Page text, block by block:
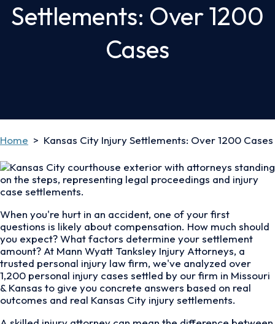
Settlements: Over 1200
Cases
Home > Kansas City Injury Settlements: Over 1200 Cases
When you're hurt in an accident, one of your first
questions is likely about compensation. How much should
you expect? What factors determine your settlement
amount? At Mann Wyatt Tanksley Injury Attorneys, a
trusted personal injury law firm, we've analyzed over
1,200 personal injury cases settled by our firm in Missouri
& Kansas to give you concrete answers based on real
outcomes and real Kansas City injury settlements.